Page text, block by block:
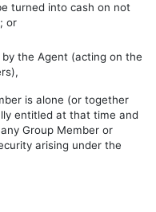
turned into cash on not
or
the Agent (acting on the
is alone (or together
entitled at that time and
Group Member or
arising under the